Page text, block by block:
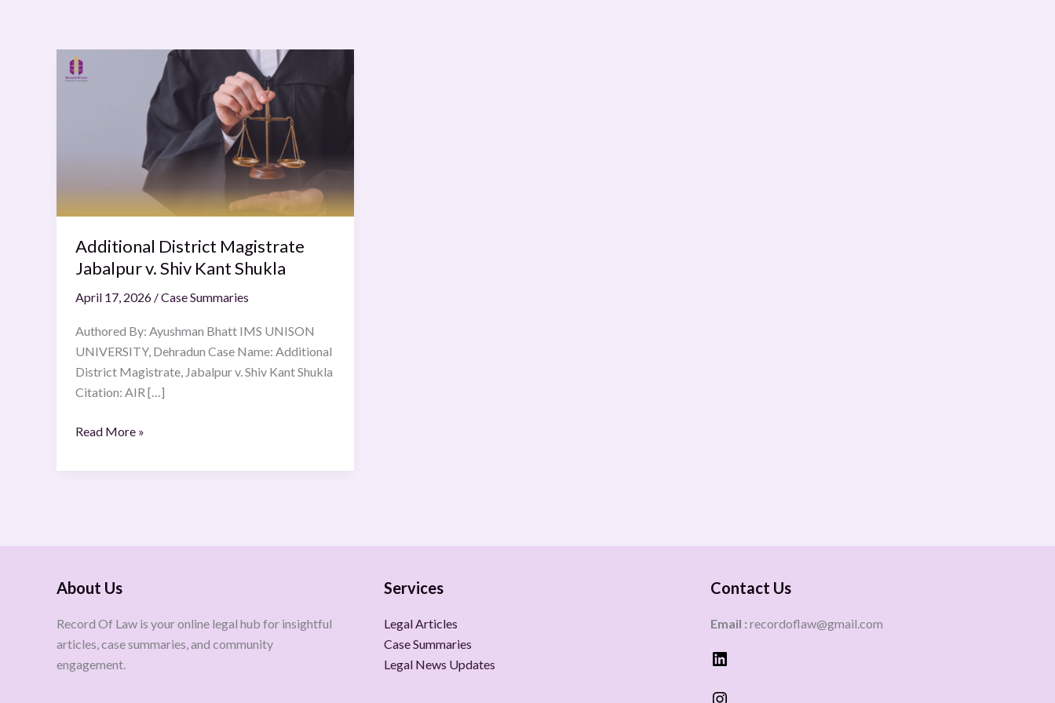
Additional District Magistrate
Jabalpur v. Shiv Kant Shukla
April 17, 2026 /Case Summaries
Authored By: Ayushman Bhatt IMS UNISON
UNIVERSITY, Dehradun Case Name: Additional
District Magistrate, Jabalpur v. Shiv Kant Shukla
Citation: AIR […]
Additional
District
Read More »
About Us
Record Of Law is your online legal hub for insightful
articles, case summaries, and community
engagement.
Services
Legal Articles
Case Summaries
Legal News Updates
Contact Us
Email : recordoflaw@gmail.com